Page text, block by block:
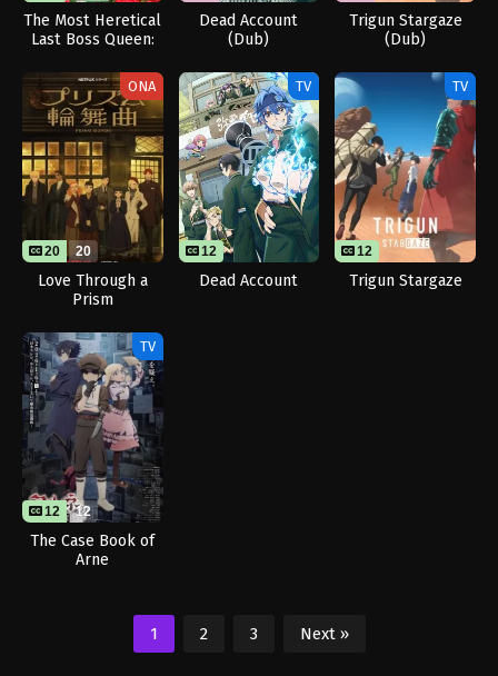
The Most Heretical
Last Boss Queen:
Savior Season 2
Dead Account
(Dub)
Trigun Stargaze
(Dub)
ONA
20 20
Love Through a
Prism
TV
12
Dead Account
TV
12
Trigun Stargaze
TV
12 12
The Case Book of
Arne
1 2 3 Next »